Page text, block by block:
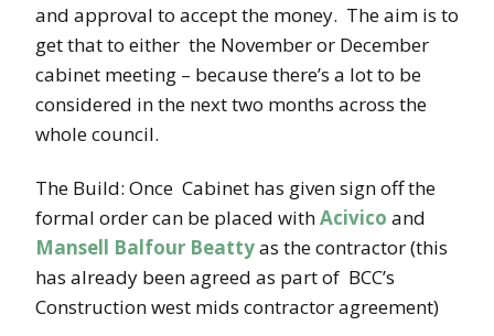
and approval to accept the money. The aim is to
get that to either the November or December
cabinet meeting – because there’s a lot to be
considered in the next two months across the
whole council.
The Build: Once Cabinet has given sign off the
formal order can be placed withAcivico and
Mansell Balfour Beattyas the contractor (this
has already been agreed as part of BCC’s
Construction west mids contractor agreement)